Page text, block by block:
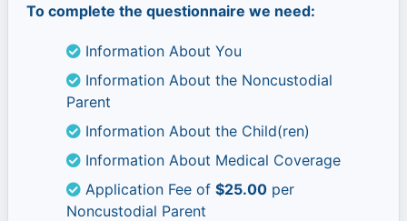
To complete the questionnaire we need:
Information About You
Information About the Noncustodial
Parent
Information About the Child(ren)
Information About Medical Coverage
Application Fee of $25.00 per
Noncustodial Parent